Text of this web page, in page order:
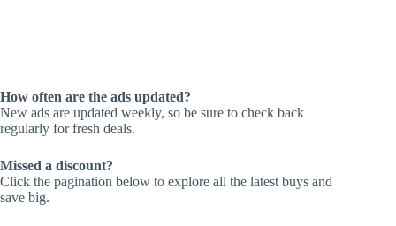
How often are the ads updated?
New ads are updated weekly, so be sure to check back
regularly for fresh deals.
Missed a discount?
Click the pagination below to explore all the latest buys and
save big.